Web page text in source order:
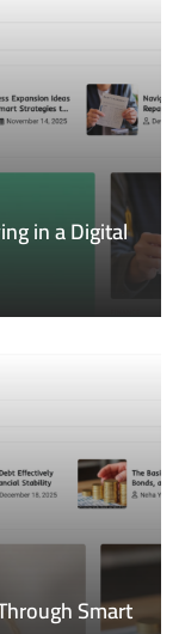
in a Digital
Smart